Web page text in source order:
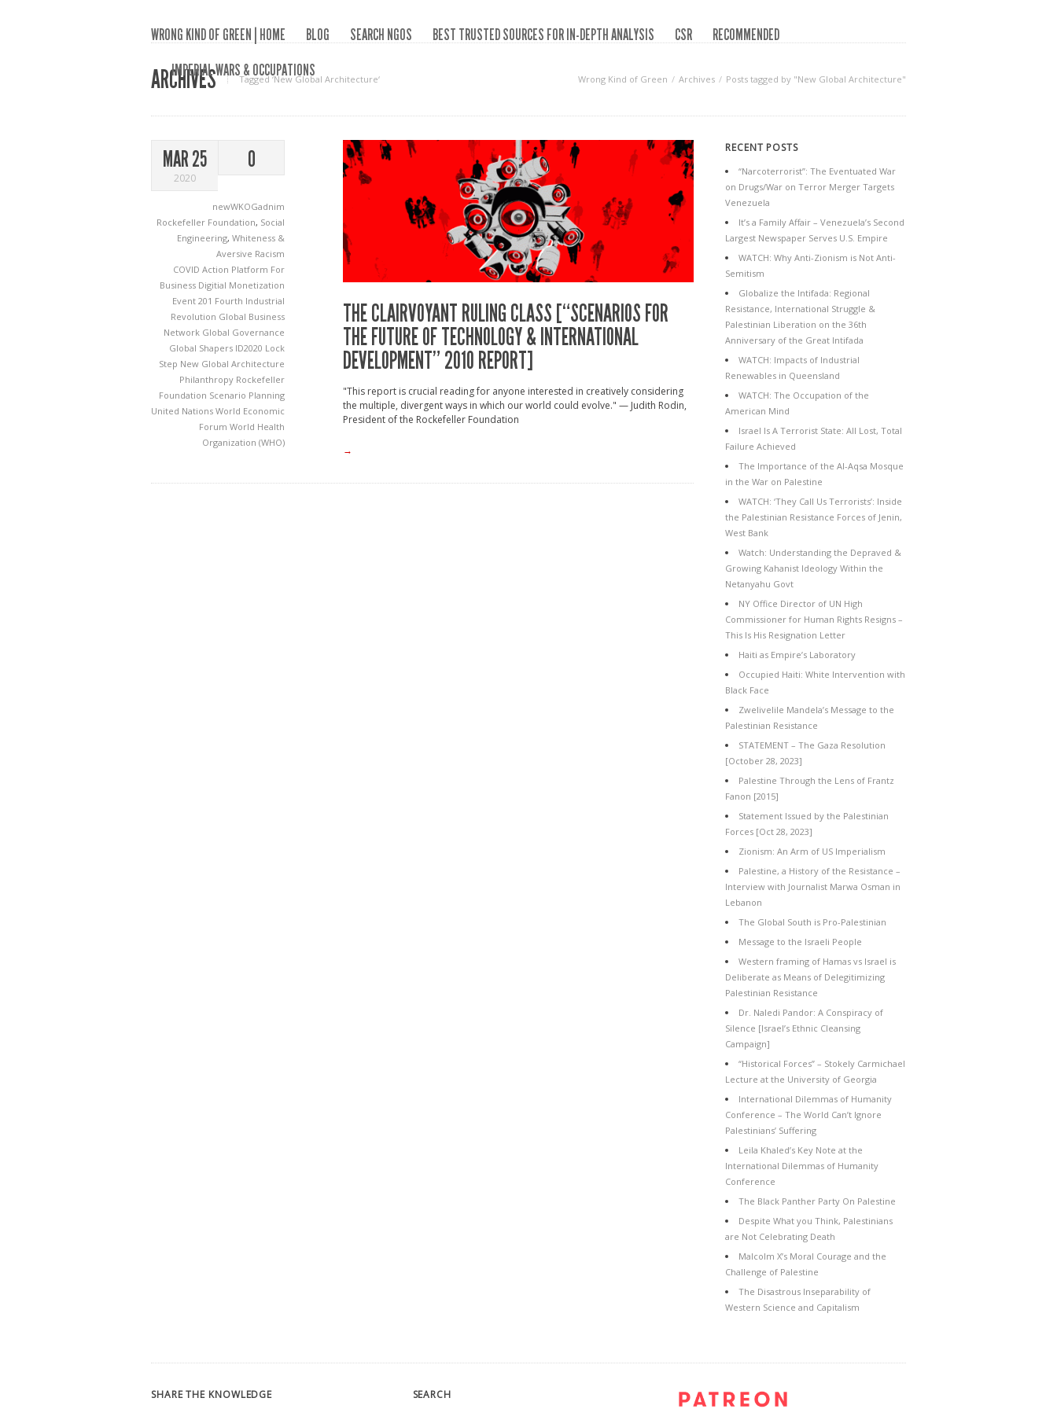
WRONG KIND OF GREEN | HOME BLOG SEARCH NGOS BEST TRUSTED SOURCES FOR IN-DEPTH ANALYSIS CSR
RECOMMENDED
IMPERIAL WARS & OCCUPATIONS
ARCHIVES Tagged ‘New Global Architecture‘ Wrong Kind of Green Archives Posts tagged by "New Global Architecture"
MAR 25
2020
0
newWKOGadnim
Rockefeller Foundation, Social
Engineering, Whiteness &
Aversive Racism
COVID Action Platform For
Business Digitial Monetization
Event 201 Fourth Industrial
Revolution Global Business
Network Global Governance
Global Shapers ID2020 Lock
Step New Global Architecture
Philanthropy Rockefeller
Foundation Scenario Planning
United Nations World Economic
Forum World Health
Organization (WHO)
THE CLAIRVOYANT RULING CLASS [“SCENARIOS FOR
THE FUTURE OF TECHNOLOGY & INTERNATIONAL
DEVELOPMENT” 2010 REPORT]
"This report is crucial reading for anyone interested in creatively considering
the multiple, divergent ways in which our world could evolve." — Judith Rodin,
President of the Rockefeller Foundation
→
RECENT POSTS
“Narcoterrorist”: The Eventuated War
on Drugs/War on Terror Merger Targets
Venezuela
It’s a Family Affair – Venezuela’s Second
Largest Newspaper Serves U.S. Empire
WATCH: Why Anti-Zionism is Not Anti-
Semitism
Globalize the Intifada: Regional
Resistance, International Struggle &
Palestinian Liberation on the 36th
Anniversary of the Great Intifada
WATCH: Impacts of Industrial
Renewables in Queensland
WATCH: The Occupation of the
American Mind
Israel Is A Terrorist State: All Lost, Total
Failure Achieved
The Importance of the Al-Aqsa Mosque
in the War on Palestine
WATCH: ‘They Call Us Terrorists’: Inside
the Palestinian Resistance Forces of Jenin,
West Bank
Watch: Understanding the Depraved &
Growing Kahanist Ideology Within the
Netanyahu Govt
NY Office Director of UN High
Commissioner for Human Rights Resigns –
This Is His Resignation Letter
Haiti as Empire’s Laboratory
Occupied Haiti: White Intervention with
Black Face
Zwelivelile Mandela’s Message to the
Palestinian Resistance
STATEMENT – The Gaza Resolution
[October 28, 2023]
Palestine Through the Lens of Frantz
Fanon [2015]
Statement Issued by the Palestinian
Forces [Oct 28, 2023]
Zionism: An Arm of US Imperialism
Palestine, a History of the Resistance –
Interview with Journalist Marwa Osman in
Lebanon
The Global South is Pro-Palestinian
Message to the Israeli People
Western framing of Hamas vs Israel is
Deliberate as Means of Delegitimizing
Palestinian Resistance
Dr. Naledi Pandor: A Conspiracy of
Silence [Israel’s Ethnic Cleansing
Campaign]
“Historical Forces” – Stokely Carmichael
Lecture at the University of Georgia
International Dilemmas of Humanity
Conference – The World Can’t Ignore
Palestinians’ Suffering
Leila Khaled’s Key Note at the
International Dilemmas of Humanity
Conference
The Black Panther Party On Palestine
Despite What you Think, Palestinians
are Not Celebrating Death
Malcolm X’s Moral Courage and the
Challenge of Palestine
The Disastrous Inseparability of
Western Science and Capitalism
SHARE THE KNOWLEDGE SEARCH